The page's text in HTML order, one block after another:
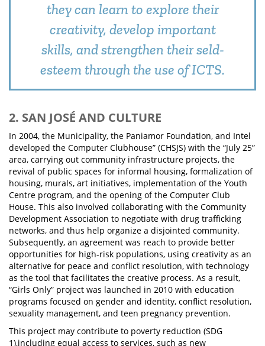
they can learn to explore their
creativity, develop important
skills, and strengthen their seld-
esteem through the use of ICTS.
2. SAN JOSÉ AND CULTURE
In 2004, the Municipality, the Paniamor Foundation, and Intel
developed the Computer Clubhouse” (CHSJS) with the “July 25”
area, carrying out community infrastructure projects, the
revival of public spaces for informal housing, formalization of
housing, murals, art initiatives, implementation of the Youth
Centre program, and the opening of the Computer Club
House. This also involved collaborating with the Community
Development Association to negotiate with drug trafficking
networks, and thus help organize a disjointed community.
Subsequently, an agreement was reach to provide better
opportunities for high-risk populations, using creativity as an
alternative for peace and conflict resolution, with technology
as the tool that facilitates the creative process. As a result,
“Girls Only” project was launched in 2010 with education
programs focused on gender and identity, conflict resolution,
sexuality management, and teen pregnancy prevention.
This project may contribute to poverty reduction (SDG
1),including equal access to services, such as new